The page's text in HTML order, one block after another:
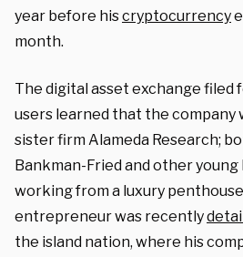
year before hiscryptocurrency
month.
The digital asset exchange filed
users learned that the
sister firm Alameda Research;
Bankman-Fried and other young
working from a luxury
entrepreneur was recently
the island nation, where his